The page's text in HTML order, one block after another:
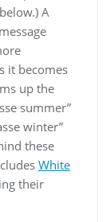
A
it becomes
up the
summer”
winter”
these
White
their